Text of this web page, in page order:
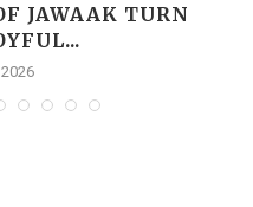
JAWAAK TURN